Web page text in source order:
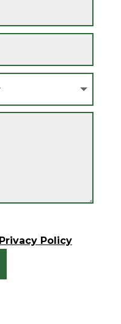
Privacy Policy